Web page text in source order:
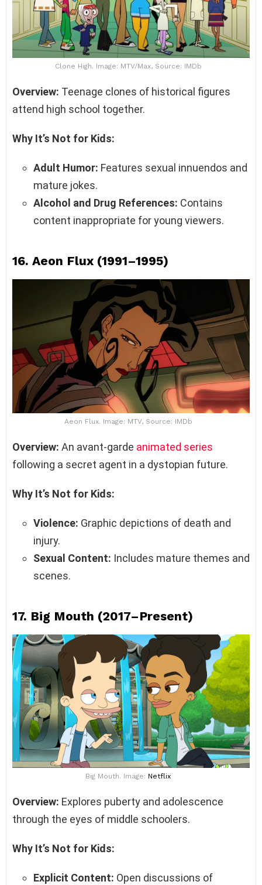
Clone High. Image: MTV/Max, Source: IMDb
Overview: Teenage clones of historical figures
attend high school together.
Why It’s Not for Kids:
Adult Humor: Features sexual innuendos and
mature jokes.
Alcohol and Drug References: Contains
content inappropriate for young viewers.
16. Aeon Flux (1991–1995)
Aeon Flux. Image: MTV, Source: IMDb
Overview: An avant-garde animated series
following a secret agent in a dystopian future.
Why It’s Not for Kids:
Violence: Graphic depictions of death and
injury.
Sexual Content: Includes mature themes and
scenes.
17. Big Mouth (2017–Present)
Big Mouth. Image: Netflix
Overview: Explores puberty and adolescence
through the eyes of middle schoolers.
Why It’s Not for Kids:
Explicit Content: Open discussions of